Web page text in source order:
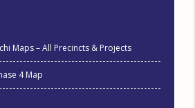
Maps – All Precincts & Projects
4 Map